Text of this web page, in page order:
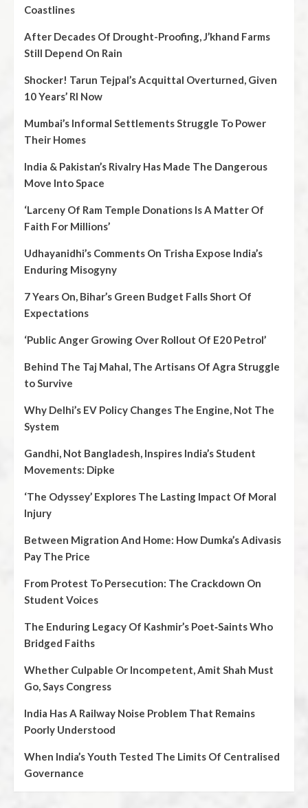
Coastlines
After Decades Of Drought-Proofing, J’khand Farms
Still Depend On Rain
Shocker! Tarun Tejpal’s Acquittal Overturned, Given
10 Years’ RI Now
Mumbai’s Informal Settlements Struggle To Power
Their Homes
India & Pakistan’s Rivalry Has Made The Dangerous
Move Into Space
‘Larceny Of Ram Temple Donations Is A Matter Of
Faith For Millions’
Udhayanidhi’s Comments On Trisha Expose India’s
Enduring Misogyny
7 Years On, Bihar’s Green Budget Falls Short Of
Expectations
‘Public Anger Growing Over Rollout Of E20 Petrol’
Behind The Taj Mahal, The Artisans Of Agra Struggle
to Survive
Why Delhi’s EV Policy Changes The Engine, Not The
System
Gandhi, Not Bangladesh, Inspires India’s Student
Movements: Dipke
‘The Odyssey’ Explores The Lasting Impact Of Moral
Injury
Between Migration And Home: How Dumka’s Adivasis
Pay The Price
From Protest To Persecution: The Crackdown On
Student Voices
The Enduring Legacy Of Kashmir’s Poet‑Saints Who
Bridged Faiths
Whether Culpable Or Incompetent, Amit Shah Must
Go, Says Congress
India Has A Railway Noise Problem That Remains
Poorly Understood
When India’s Youth Tested The Limits Of Centralised
Governance